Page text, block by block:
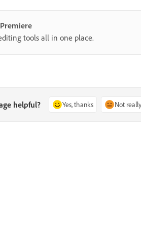
tools all in one place.
helpful? Yes, thanks Not really